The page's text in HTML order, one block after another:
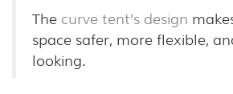
The curve tent’s design
space safer, more flexible,
looking.